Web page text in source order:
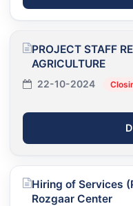
PROJECT STAFF
AGRICULTURE
22-10-2024
Hiring of Services
Rozgaar Center